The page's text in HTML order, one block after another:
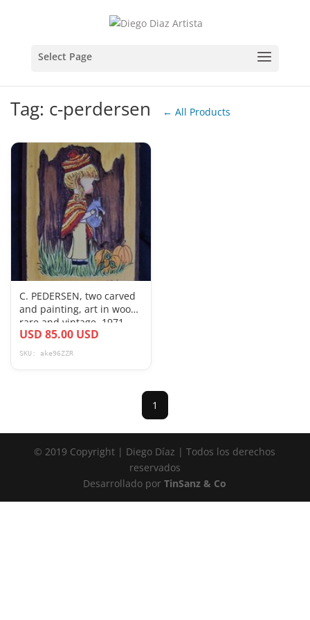
Tag: c-perdersen ← All Products
C. PEDERSEN, two carved
and painting, art in wood,
rare and vintage, 1971
USD 85.00 USD
SKU: ake96ZZR
1
© 2019 Copyright | Diego Díaz | Todos los derechos
reservados
Desarrollado porTinSanz & Co